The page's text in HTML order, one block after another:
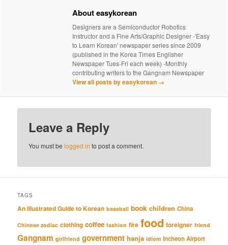
About easykorean
Designers are a Semiconductor Robotics
Instructor and a Fine Arts/Graphic Designer -'Easy
to Learn Korean' newspaper series since 2009
(published in the Korea Times Englisher
Newspaper Tues-Fri each week) -Monthly
contributing writers to the Gangnam Newspaper
View all posts by easykorean →
Leave a Reply
You must belogged in to post a comment.
TAGS
An Illustrated Guide to Korean baseball book children China
Chinese zodiac clothing coffee fashion fire food foreigner friend
Gangnam girlfriend government hanja idiom Incheon Airport